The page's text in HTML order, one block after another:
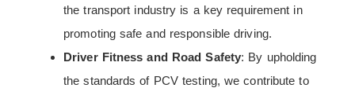
the transport industry is a key requirement in
promoting safe and responsible driving.
Driver Fitness and Road Safety: By upholding
the standards of PCV testing, we contribute to